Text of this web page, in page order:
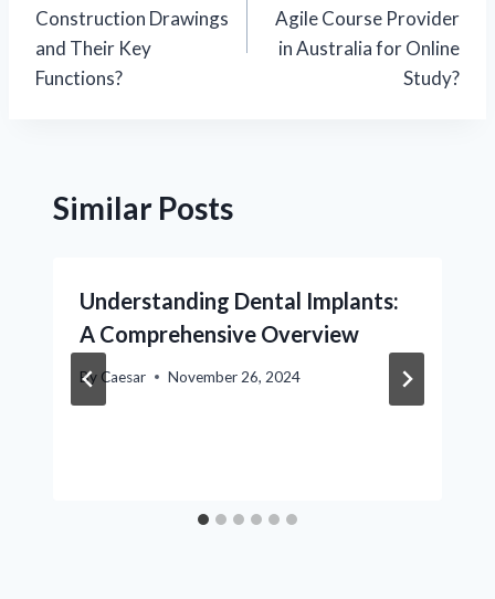
Construction Drawings
and Their Key
Functions?
Agile Course Provider
in Australia for Online
Study?
Similar Posts
Understanding Dental Implants:
A Comprehensive Overview
By Caesar November 26, 2024